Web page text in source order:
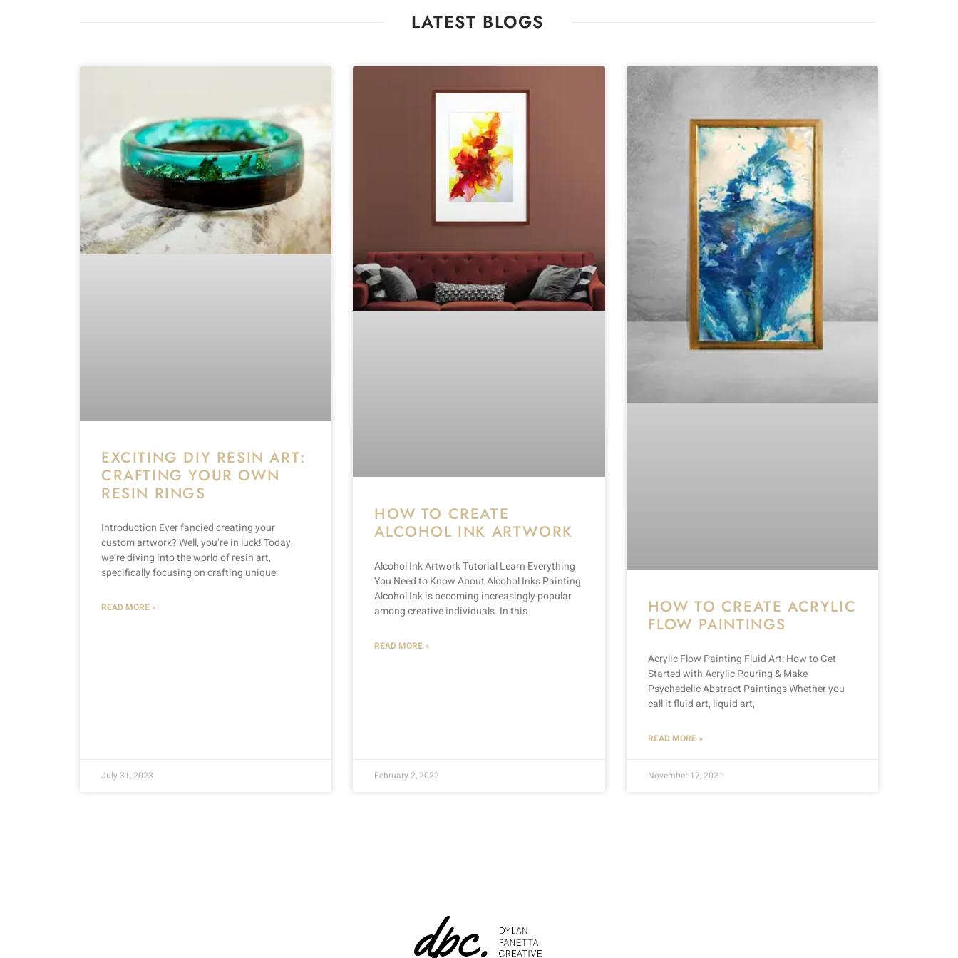
LATEST BLOGS
EXCITING DIY RESIN ART:
CRAFTING YOUR OWN
RESIN RINGS
Introduction Ever fancied creating your
custom artwork? Well, you’re in luck! Today,
we’re diving into the world of resin art,
specifically focusing on crafting unique
READ MORE »
July 31, 2023
HOW TO CREATE
ALCOHOL INK ARTWORK
Alcohol Ink Artwork Tutorial Learn Everything
You Need to Know About Alcohol Inks Painting
Alcohol Ink is becoming increasingly popular
among creative individuals. In this
READ MORE »
February 2, 2022
HOW TO CREATE ACRYLIC
FLOW PAINTINGS
Acrylic Flow Painting Fluid Art: How to Get
Started with Acrylic Pouring & Make
Psychedelic Abstract Paintings Whether you
call it fluid art, liquid art,
READ MORE »
November 17, 2021